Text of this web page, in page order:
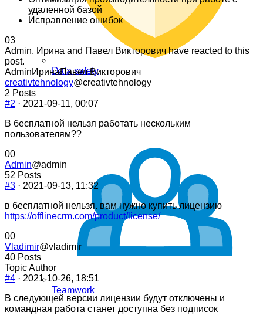
Data safety
Teamwork
удаленной базой
Исправление ошибок
Click
for
thumbs
down.
0Click
for
thumbs
up.
3
Admin, Ирина and Павел Викторович have reacted to this
post.
AdminИринаПавел Викторович
creativtehnology@creativtehnology
2 Posts
#2 · 2021-09-11, 00:07
В бесплатной нельзя работать нескольким
пользователям??
Click
for
thumbs
down.
0Click
for
thumbs
up.
0
Admin@admin
52 Posts
#3 · 2021-09-13, 11:32
в бесплатной нельзя. вам нужно купить лицензию
https://offlinecrm.com/product/license/
Click
for
thumbs
down.
0Click
for
thumbs
up.
0
Vladimir@vladimir
40 Posts
Topic Author
#4 · 2021-10-26, 18:51
В следующей версии лицензии будут отключены и
командная работа станет доступна без подписок